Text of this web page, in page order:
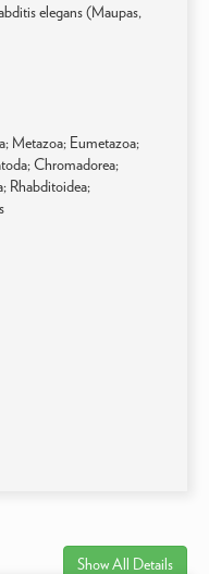
elegans (Maupas,
Metazoa; Eumetazoa;
Chromadorea;
Rhabditoidea;
Show All Details